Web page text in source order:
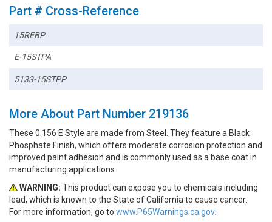
Part # Cross-Reference
15REBP
E-15STPA
5133-15STPP
More About Part Number 219136
These 0.156 E Style are made from Steel. They feature a Black
Phosphate Finish, which offers moderate corrosion protection and
improved paint adhesion and is commonly used as a base coat in
manufacturing applications.
WARNING: This product can expose you to chemicals including
lead, which is known to the State of California to cause cancer.
For more information, go to www.P65Warnings.ca.gov.